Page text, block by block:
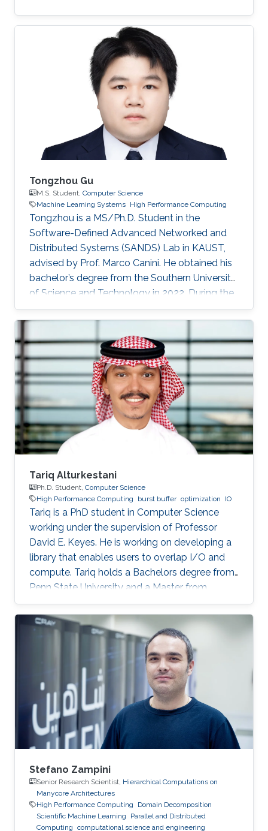
Tongzhou Gu
M.S. Student, Computer Science
Machine Learning Systems High Performance Computing
Tongzhou is a MS/Ph.D. Student in the
Software-Defined Advanced Networked and
Distributed Systems (SANDS) Lab in KAUST,
advised by Prof. Marco Canini. He obtained his
bachelor’s degree from the Southern University
of Science and Technology in 2022. During the
time of his undergraduate study, he was an
SDE intern at AWS Shanghai AI Lab and a
research intern at SANDS Lab. Tongzhou’s
research interests lie in High-Performance
Networking and Computing as well as
Distributed Machine Learning Systems.
Currently, he is working on accelerating large-
scale ML training with comprehensive
approaches
Tariq Alturkestani
Ph.D. Student, Computer Science
High Performance Computing
burst buffer optimization IO
Tariq is a PhD student in Computer Science
working under the supervision of Professor
David E. Keyes. He is working on developing a
library that enables users to overlap I/O and
compute. Tariq holds a Bachelors degree from
Penn State University and a Master from
KAUST. Education Profile MS, Computer
Science, King Abdullah University of Science
and Technology (KAUST), 2014. BS, Computer
Science, Penn State University, USA, 2013.
Stefano Zampini
Senior Research Scientist, Hierarchical Computations on
Manycore Architectures
High Performance Computing
Domain Decomposition
Scientific Machine Learning
Parallel and Distributed
Computing computational science and engineering